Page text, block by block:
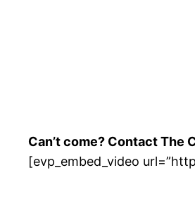
Can’t come? Contact The
[evp_embed_video